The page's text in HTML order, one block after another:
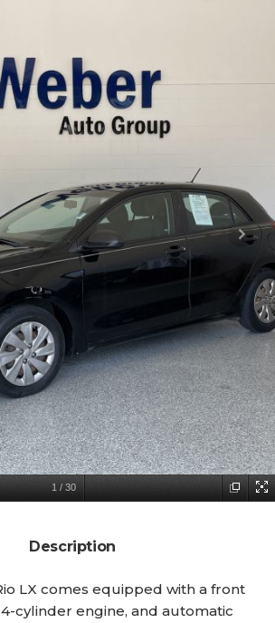
1 / 30
Description
LX comes equipped with a front
cylinder engine, and automatic